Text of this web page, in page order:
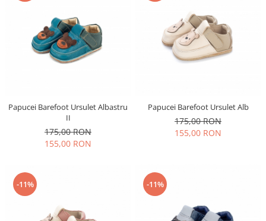
Papucei Barefoot Ursulet Albastru
II
175,00 RON
155,00 RON
Papucei Barefoot Ursulet Alb
175,00 RON
155,00 RON
-11% -11%